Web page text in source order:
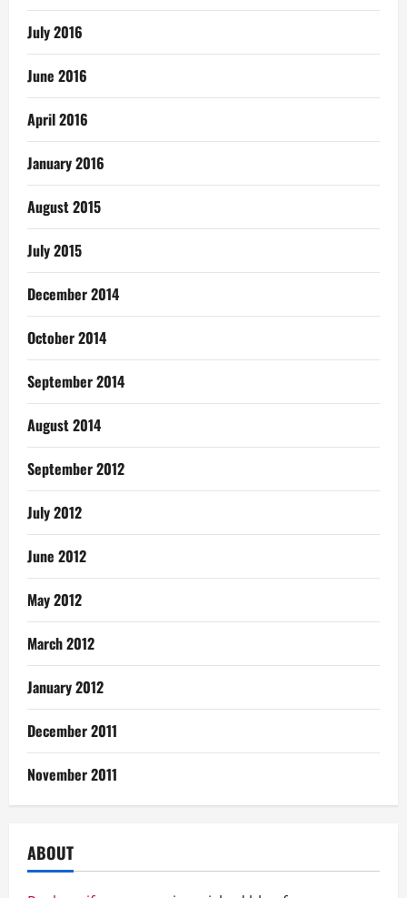
July 2016
June 2016
April 2016
January 2016
August 2015
July 2015
December 2014
October 2014
September 2014
August 2014
September 2012
July 2012
June 2012
May 2012
March 2012
January 2012
December 2011
November 2011
ABOUT